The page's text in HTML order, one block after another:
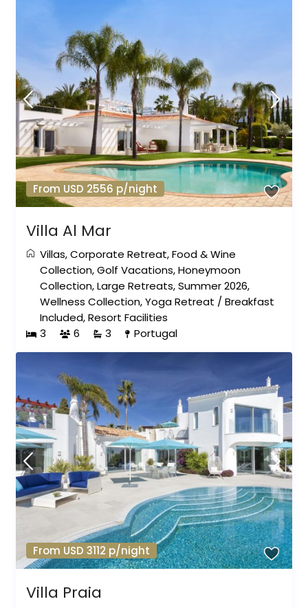
From USD 2556 p/night
Villa Al Mar
Villas,Corporate Retreat,Food & Wine
Collection,Golf Vacations,Honeymoon
Collection,Large Retreats,Summer 2026,
Wellness Collection,Yoga Retreat /Breakfast
Included,Resort Facilities
3
6 3 Portugal
From USD 3112 p/night
Villa Praia